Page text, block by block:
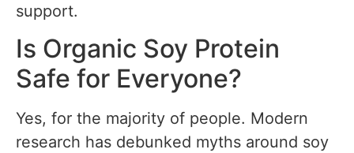
support.
Is Organic Soy Protein
Safe for Everyone?
Yes, for the majority of people. Modern
research has debunked myths around soy